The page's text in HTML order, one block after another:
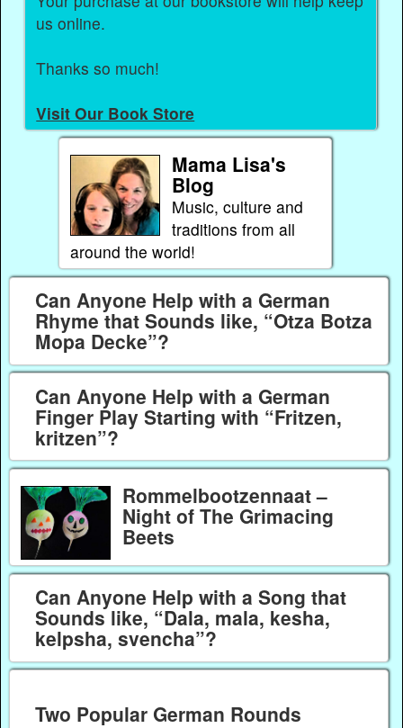
us online.
Thanks so much!
Visit Our Book Store
Mama Lisa's
Blog
Music, culture and
traditions from all
around the world!
Can Anyone Help with a German
Rhyme that Sounds like, “Otza Botza
Mopa Decke”?
Can Anyone Help with a German
Finger Play Starting with “Fritzen,
kritzen”?
Rommelbootzennaat –
Night of The Grimacing
Beets
Can Anyone Help with a Song that
Sounds like, “Dala, mala, kesha,
kelpsha, svencha”?
Two Popular German Rounds